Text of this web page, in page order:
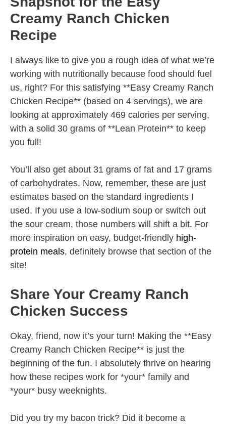
Creamy Ranch Chicken
Recipe
I always like to give you a rough idea of what we’re
working with nutritionally because food should fuel
us, right? For this satisfying **Easy Creamy Ranch
Chicken Recipe** (based on 4 servings), we are
looking at approximately 469 calories per serving,
with a solid 30 grams of **Lean Protein** to keep
you full!
You’ll also get about 31 grams of fat and 17 grams
of carbohydrates. Now, remember, these are just
estimates based on the standard ingredients I
used. If you use a low-sodium soup or switch out
the sour cream, those numbers will shift a bit. For
more inspiration on easy, budget-friendly high-
protein meals, definitely browse that section of the
site!
Share Your Creamy Ranch
Chicken Success
Okay, friend, now it’s your turn! Making the **Easy
Creamy Ranch Chicken Recipe** is just the
beginning of the fun. I absolutely thrive on hearing
how these recipes work for *your* family and
*your* busy weeknights.
Did you try my bacon trick? Did it become a